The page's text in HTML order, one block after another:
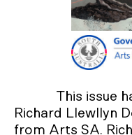
This issue
Richard Llewllyn
from Arts SA.